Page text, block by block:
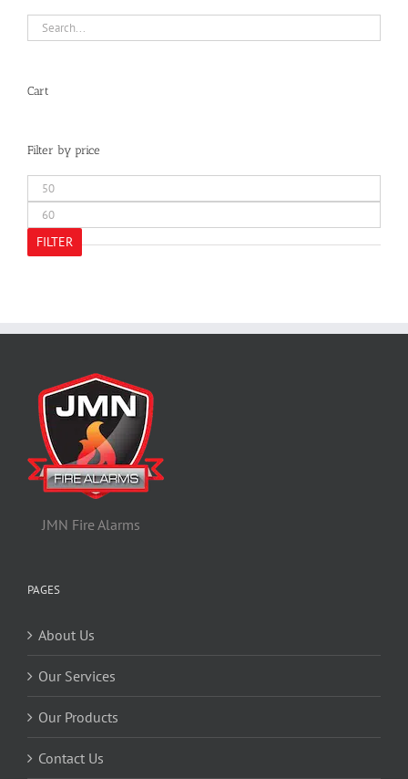
Cart
Filter by price
Min
price
Max
price
FILTER
JMN Fire Alarms
PAGES
About Us
Our Services
Our Products
Contact Us